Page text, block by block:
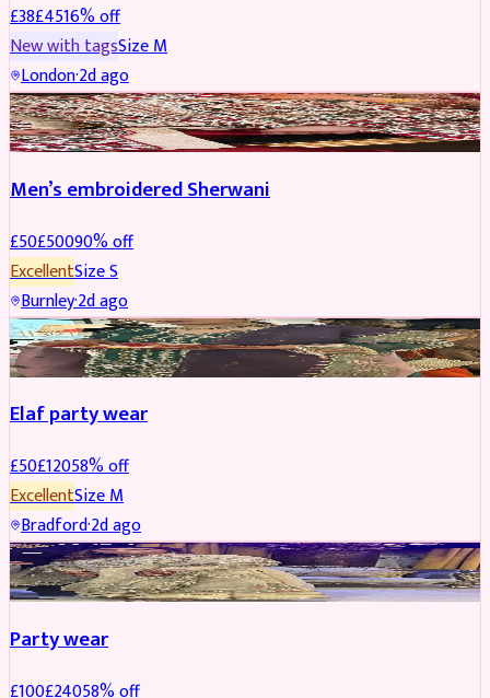
£38£4516% off
New with tagsSizeM
London·2d ago
SHERWANI REDUCED
Men’s embroidered Sherwani
£50£50090% off
ExcellentSizeS
Burnley·2d ago
PARTYWEAR REDUCED
Elaf party wear
£50£12058% off
ExcellentSizeM
Bradford·2d ago
PARTYWEAR REDUCED
Party wear
£100£24058% off